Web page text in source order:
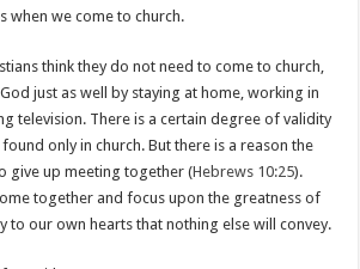
when we come to church.
think they do not need to come to church,
just as well by staying at home, working in
television. There is a certain degree of validity
only in church. But there is a reason the
give up meeting together (Hebrews 10:25).
together and focus upon the greatness of
to our own hearts that nothing else will convey.